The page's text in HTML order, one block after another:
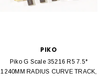
PIKO
Piko G Scale 35216 R5 7.5°
1240MM RADIUS CURVE TRACK,